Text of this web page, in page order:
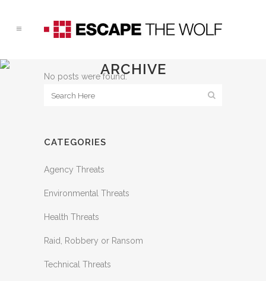
ARCHIVE
No posts were found.
CATEGORIES
Agency Threats
Environmental Threats
Health Threats
Raid, Robbery or Ransom
Technical Threats